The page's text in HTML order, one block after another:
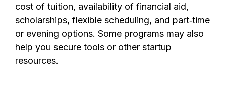
cost of tuition, availability of financial aid,
scholarships, flexible scheduling, and part‑time
or evening options. Some programs may also
help you secure tools or other startup
resources.